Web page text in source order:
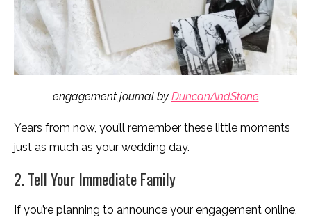
engagement journal by DuncanAndStone
Years from now, you’ll remember these little moments
just as much as your wedding day.
2. Tell Your Immediate Family
If you’re planning to announce your engagement online,